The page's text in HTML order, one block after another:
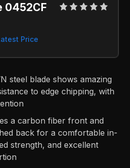
0452CF
Price
steel blade shows amazing
to edge chipping, with
a carbon fiber front and
back for a comfortable in-
strength, and excellent